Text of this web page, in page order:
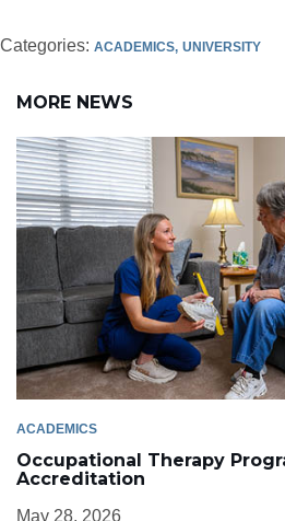
Categories: ACADEMICS UNIVERSITY
MORE NEWS
ACADEMICS
Occupational Therapy
Accreditation
May 28, 2026